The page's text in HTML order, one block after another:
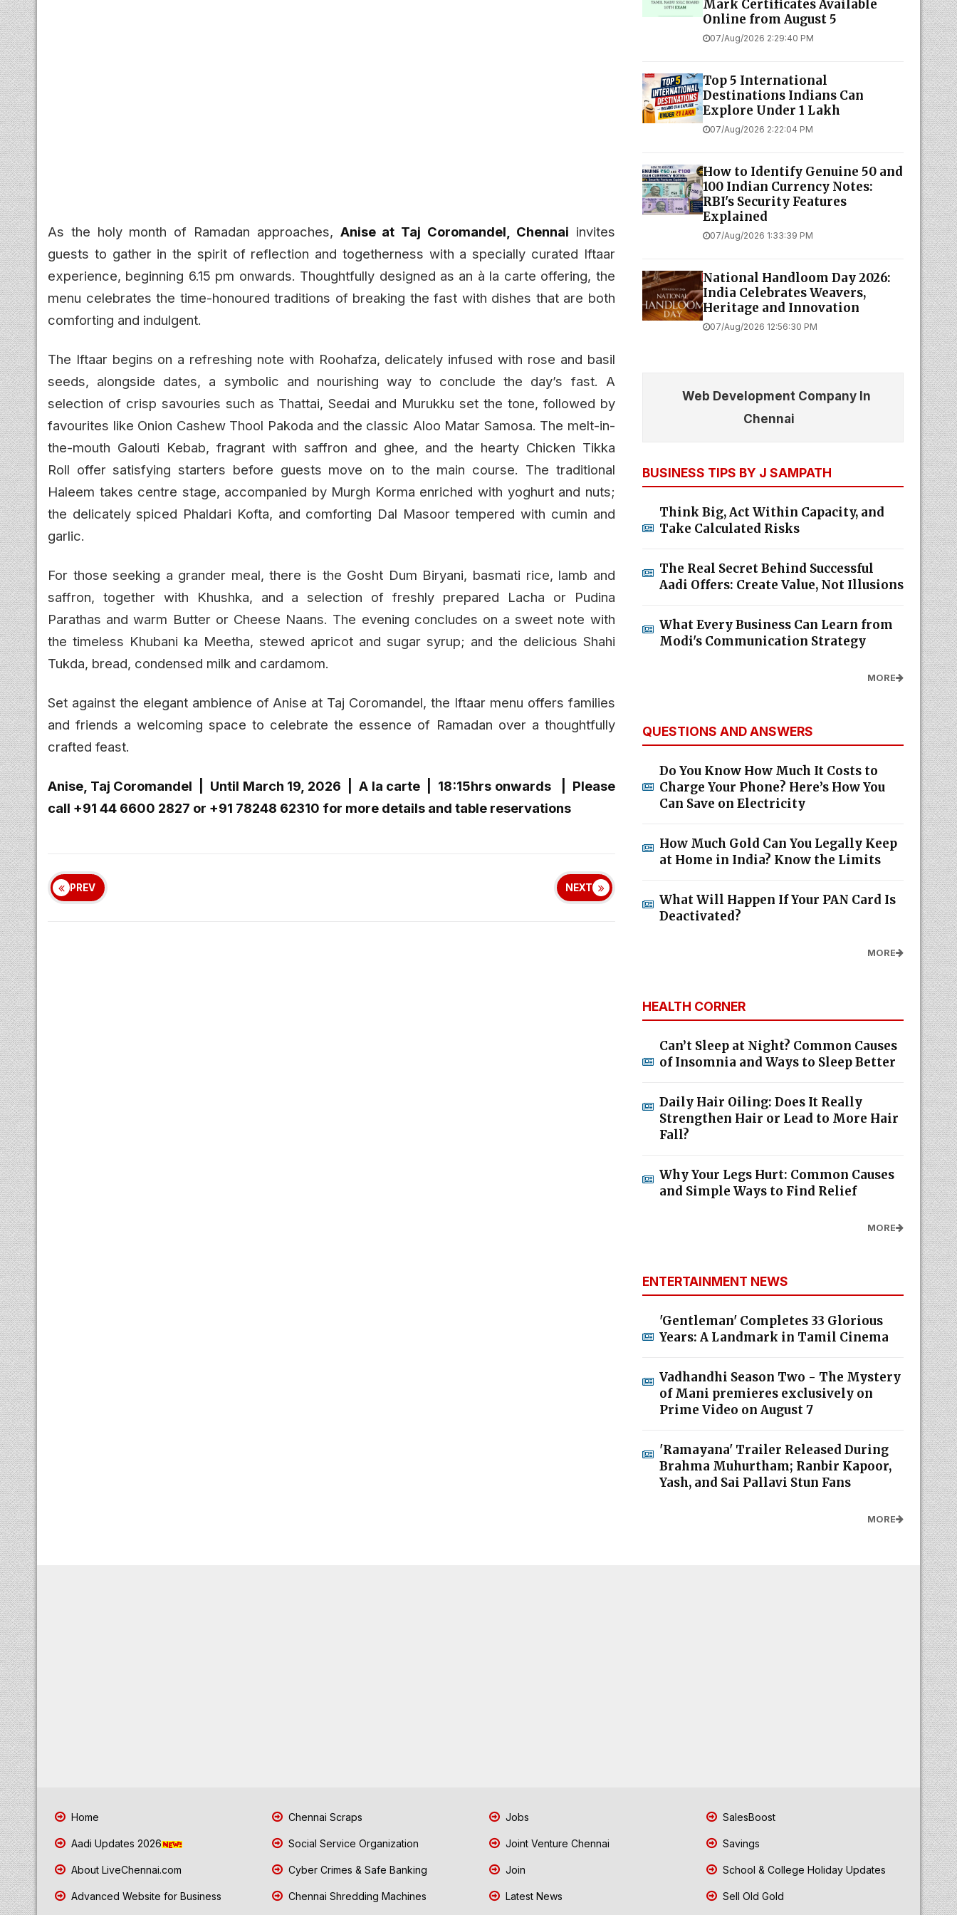
As the holy month of Ramadan approaches, Anise at Taj Coromandel, Chennai invites
guests to gather in the spirit of reflection and togetherness with a specially curated Iftaar
experience, beginning 6.15 pm onwards. Thoughtfully designed as an à la carte offering, the
menu celebrates the time-honoured traditions of breaking the fast with dishes that are both
comforting and indulgent.
The Iftaar begins on a refreshing note with Roohafza, delicately infused with rose and basil
seeds, alongside dates, a symbolic and nourishing way to conclude the day’s fast. A
selection of crisp savouries such as Thattai, Seedai and Murukku set the tone, followed by
favourites like Onion Cashew Thool Pakoda and the classic Aloo Matar Samosa. The melt-in-
the-mouth Galouti Kebab, fragrant with saffron and ghee, and the hearty Chicken Tikka
Roll offer satisfying starters before guests move on to the main course. The traditional
Haleem takes centre stage, accompanied by Murgh Korma enriched with yoghurt and nuts;
the delicately spiced Phaldari Kofta, and comforting Dal Masoor tempered with cumin and
garlic.
For those seeking a grander meal, there is the Gosht Dum Biryani, basmati rice, lamb and
saffron, together with Khushka, and a selection of freshly prepared Lacha or Pudina
Parathas and warm Butter or Cheese Naans. The evening concludes on a sweet note with
the timeless Khubani ka Meetha, stewed apricot and sugar syrup; and the delicious Shahi
Tukda, bread, condensed milk and cardamom.
Set against the elegant ambience of Anise at Taj Coromandel, the Iftaar menu offers families
and friends a welcoming space to celebrate the essence of Ramadan over a thoughtfully
crafted feast.
Anise, Taj Coromandel | Until March 19, 2026 | A la carte | 18:15hrs onwards | Please
call +91 44 6600 2827 or +91 78248 62310 for more details and table reservations
PREV NEXT
Mark Certificates Available
Online from August 5
07/Aug/2026 2:29:40 PM
Top 5 International
Destinations Indians Can
Explore Under ₹1 Lakh
07/Aug/2026 2:22:04 PM
How to Identify Genuine ₹50 and
₹100 Indian Currency Notes:
RBI's Security Features
Explained
07/Aug/2026 1:33:39 PM
National Handloom Day 2026:
India Celebrates Weavers,
Heritage and Innovation
07/Aug/2026 12:56:30 PM
Web Development Company In
Chennai
BUSINESS TIPS BY J SAMPATH
Think Big, Act Within Capacity, and
Take Calculated Risks
The Real Secret Behind Successful
Aadi Offers: Create Value, Not Illusions
What Every Business Can Learn from
Modi's Communication Strategy
MORE
QUESTIONS AND ANSWERS
Do You Know How Much It Costs to
Charge Your Phone? Here’s How You
Can Save on Electricity
How Much Gold Can You Legally Keep
at Home in India? Know the Limits
What Will Happen If Your PAN Card Is
Deactivated?
MORE
HEALTH CORNER
Can’t Sleep at Night? Common Causes
of Insomnia and Ways to Sleep Better
Daily Hair Oiling: Does It Really
Strengthen Hair or Lead to More Hair
Fall?
Why Your Legs Hurt: Common Causes
and Simple Ways to Find Relief
MORE
ENTERTAINMENT NEWS
'Gentleman' Completes 33 Glorious
Years: A Landmark in Tamil Cinema
Vadhandhi Season Two - The Mystery
of Mani premieres exclusively on
Prime Video on August 7
'Ramayana' Trailer Released During
Brahma Muhurtham; Ranbir Kapoor,
Yash, and Sai Pallavi Stun Fans
MORE
Home
Aadi Updates 2026
About LiveChennai.com
Advanced Website for Business
Chennai Scraps
Social Service Organization
Cyber Crimes & Safe Banking
Chennai Shredding Machines
Jobs
Joint Venture Chennai
Join
Latest News
SalesBoost
Savings
School & College Holiday Updates
Sell Old Gold